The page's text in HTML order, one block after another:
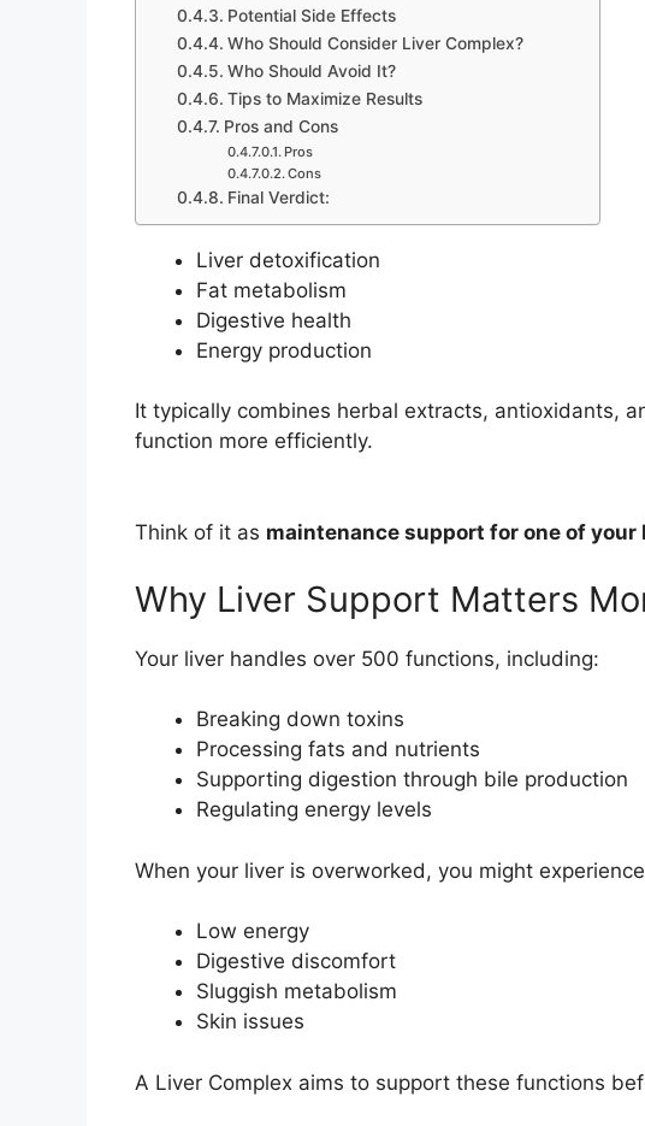
Potential Side Effects
Who Should Consider Liver Complex?
Who Should Avoid It?
Tips to Maximize Results
Pros and Cons
Pros
Cons
Final Verdict:
Liver detoxification
Fat metabolism
Digestive health
Energy production
It typically combines herbal extracts, antioxidants,
function more efficiently.
Think of it as maintenance support for one of
Why Liver Support Matters
Your liver handles over 500 functions, including:
Breaking down toxins
Processing fats and nutrients
Supporting digestion through bile production
Regulating energy levels
When your liver is overworked, you might
Low energy
Digestive discomfort
Sluggish metabolism
Skin issues
A Liver Complex aims to support these functions